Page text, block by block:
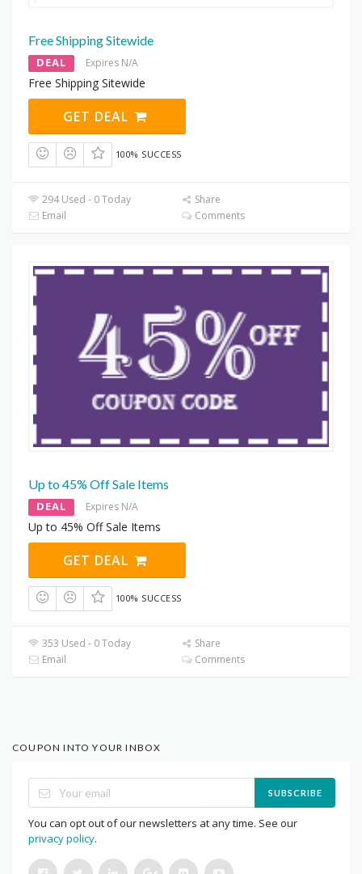
Free Shipping Sitewide
DEAL Expires N/A
Free Shipping Sitewide
GET DEAL
100% SUCCESS
294 Used - 0 Today
Share
Email
Comments
Up to 45% Off Sale Items
DEAL Expires N/A
Up to 45% Off Sale Items
GET DEAL
100% SUCCESS
353 Used - 0 Today
Share
Email
Comments
COUPON INTO YOUR INBOX
SUBSCRIBE
You can opt out of our newsletters at any time. See our
privacy policy.